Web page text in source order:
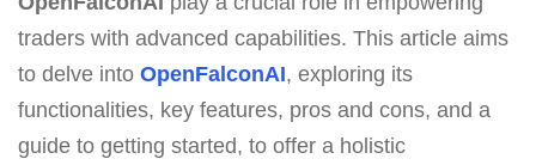
traders with advanced capabilities. This article aims
to delve into OpenFalconAI, exploring its
functionalities, key features, pros and cons, and a
guide to getting started, to offer a holistic